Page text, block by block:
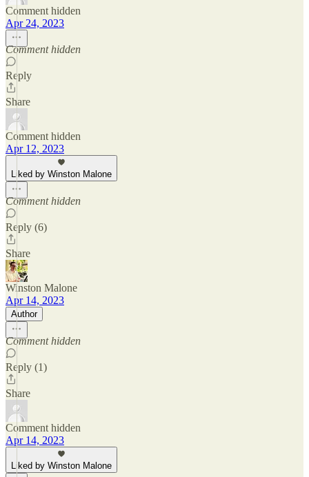
Comment hidden
Apr 24, 2023
Comment hidden
Reply
Share
Comment hidden
Apr 12, 2023
Liked by Winston Malone
Comment hidden
Reply (6)
Share
Winston Malone
Apr 14, 2023
Author
Comment hidden
Reply (1)
Share
Comment hidden
Apr 14, 2023
Liked by Winston Malone